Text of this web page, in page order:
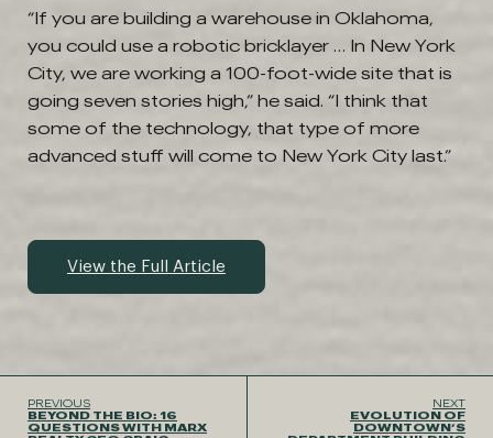
“If you are building a warehouse in Oklahoma,
you could use a robotic bricklayer … In New York
City, we are working a 100-foot-wide site that is
going seven stories high,” he said. “I think that
some of the technology, that type of more
advanced stuff will come to New York City last.”
View the Full Article
PREVIOUS
BEYOND THE BIO: 16
QUESTIONS WITH MARX
NEXT
EVOLUTION OF
DOWNTOWN’S